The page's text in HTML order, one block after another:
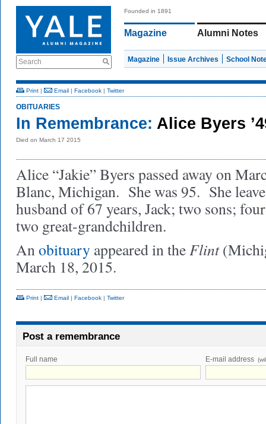
Search
Founded in 1891
Magazine Alumni Notes
Magazine Issue Archives School
Print | Email | Facebook | Twitter
OBITUARIES
In Remembrance: Alice Byers
Died on March 17 2015
Alice “Jakie” Byers passed away on
Blanc, Michigan. She was 95. She
husband of 67 years, Jack; two sons;
two great-grandchildren.
Anobituary appeared in theFlint
March 18, 2015.
Print | Email | Facebook | Twitter
Post a remembrance
Full name E-mail address